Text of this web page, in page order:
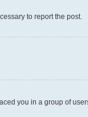
to report the post.
you in a group of